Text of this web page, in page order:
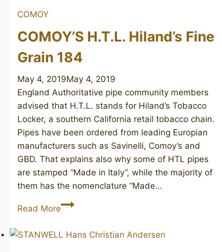
COMOY
COMOY’S H.T.L. Hiland’s Fine
Grain 184
May 4, 2019May 4, 2019
England Authoritative pipe community members
advised that H.T.L. stands for Hiland’s Tobacco
Locker, a southern California retail tobacco chain.
Pipes have been ordered from leading Europian
manufacturers such as Savinelli, Comoy’s and
GBD. That explains also why some of HTL pipes
are stamped “Made in Italy”, while the majority of
them has the nomenclature “Made…
Read MoreCOMOY’S
Hiland’s